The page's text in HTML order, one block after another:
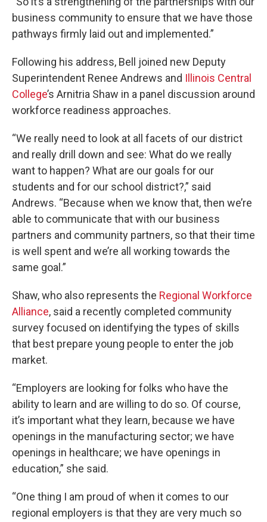
business community to ensure that we have those
pathways firmly laid out and implemented.”
Following his address, Bell joined new Deputy
Superintendent Renee Andrews and Illinois Central
College’s Arnitria Shaw in a panel discussion around
workforce readiness approaches.
“We really need to look at all facets of our district
and really drill down and see: What do we really
want to happen? What are our goals for our
students and for our school district?,” said
Andrews. “Because when we know that, then we’re
able to communicate that with our business
partners and community partners, so that their time
is well spent and we’re all working towards the
same goal.”
Shaw, who also represents the Regional Workforce
Alliance, said a recently completed community
survey focused on identifying the types of skills
that best prepare young people to enter the job
market.
“Employers are looking for folks who have the
ability to learn and are willing to do so. Of course,
it’s important what they learn, because we have
openings in the manufacturing sector; we have
openings in healthcare; we have openings in
education,” she said.
“One thing I am proud of when it comes to our
regional employers is that they are very much so